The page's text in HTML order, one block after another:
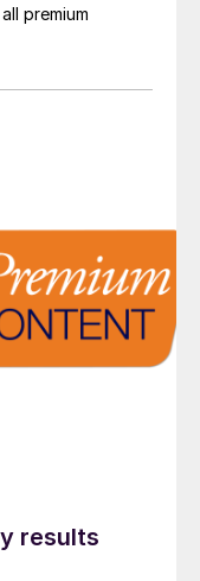
premium
results